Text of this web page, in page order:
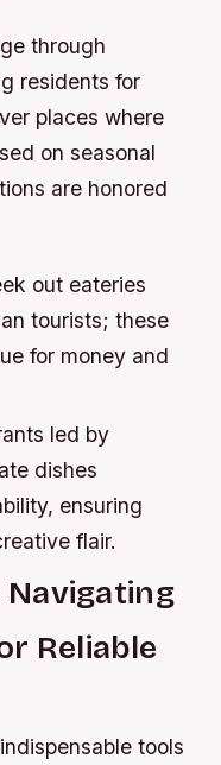
through
residents for
places where
on seasonal
are honored
out eateries
tourists; these
for money and
led by
dishes
ensuring
flair.
Navigating
Reliable
tools